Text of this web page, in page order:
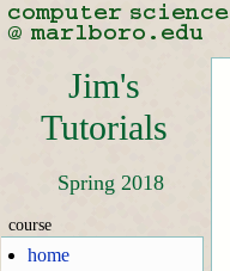
Jim's
Tutorials
Spring 2018
course
home